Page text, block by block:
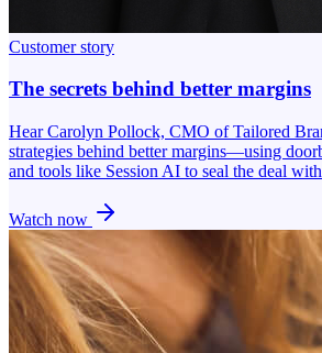
Customer story
The secrets behind better margins
Hear Carolyn Pollock, CMO of Tailored
strategies behind better margins—using
and tools like Session AI to seal the deal
Watch now